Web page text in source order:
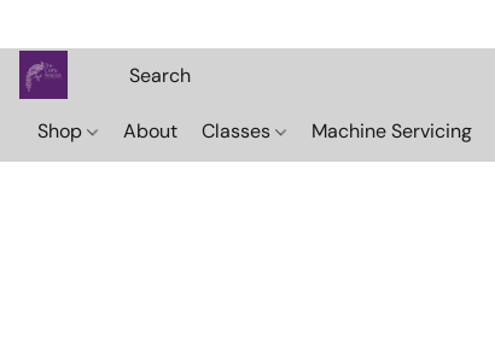
Shop About Classes Machine Servicing